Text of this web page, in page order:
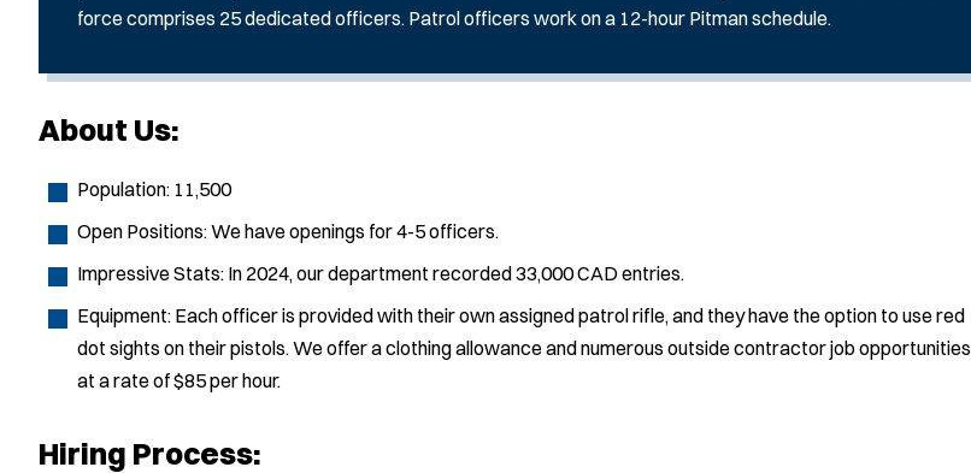
force comprises 25 dedicated officers. Patrol officers work on a 12-hour Pitman schedule.
About Us:
Population: 11,500
Open Positions: We have openings for 4-5 officers.
Impressive Stats: In 2024, our department recorded 33,000 CAD entries.
Equipment: Each officer is provided with their own assigned patrol rifle, and they have the option to use red
dot sights on their pistols. We offer a clothing allowance and numerous outside contractor job opportunities
at a rate of $85 per hour.
Hiring Process: